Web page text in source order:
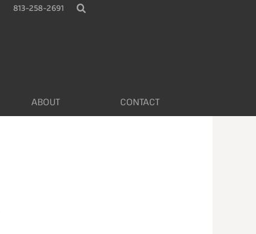
813-258-2691
ABOUT CONTACT